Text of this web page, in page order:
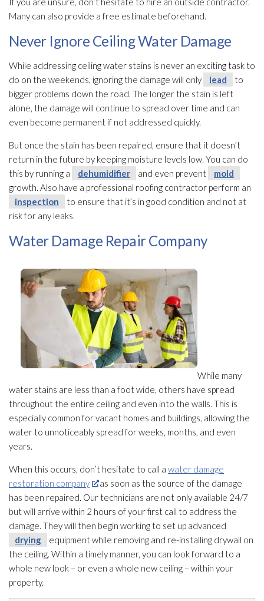
Many can also provide a free estimate beforehand.
Never Ignore Ceiling Water Damage
While addressing ceiling water stains is never an exciting task to
do on the weekends, ignoring the damage will only
lead
to
bigger problems down the road. The longer the stain is left
alone, the damage will continue to spread over time and can
even become permanent if not addressed quickly.
But once the stain has been repaired, ensure that it doesn’t
return in the future by keeping moisture levels low. You can do
this by running a
dehumidifier and even prevent
mold
growth. Also have a professional roofing contractor perform an
inspection
to ensure that it’s in good condition and not at
risk for any leaks.
Water Damage Repair Company
While many
water stains are less than a foot wide, others have spread
throughout the entire ceiling and even into the walls. This is
especially common for vacant homes and buildings, allowing the
water to unnoticeably spread for weeks, months, and even
years.
When this occurs, don’t hesitate to call a water damage
restoration company
as soon as the source of the damage
has been repaired. Our technicians are not only available 24/7
but will arrive within 2 hours of your first call to address the
damage. They will then begin working to set up advanced
drying
equipment while removing and re-installing drywall on
the ceiling. Within a timely manner, you can look forward to a
whole new look – or even a whole new ceiling – within your
property.